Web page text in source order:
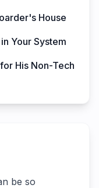
House
Your System
His Non-Tech
be so